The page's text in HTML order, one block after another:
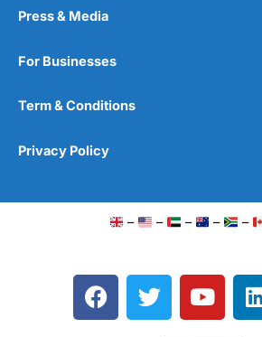
Press & Media
For Businesses
Term & Conditions
Privacy Policy
– – – – –
F
a
T
w
Y
o
i